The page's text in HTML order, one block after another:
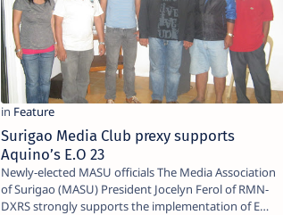
Surigao Media Club prexy supports
Aquino’s E.O 23
Newly-elected MASU officials The Media Association
of Surigao (MASU) President Jocelyn Ferol of RMN-
DXRS strongly supports the implementation of E…